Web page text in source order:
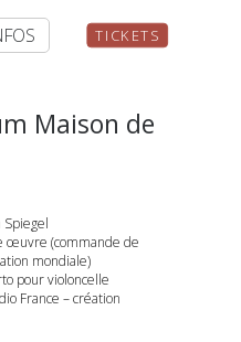
TICKETS
Maison de
Spiegel
œuvre (commande de
mondiale)
pour violoncelle
France – création